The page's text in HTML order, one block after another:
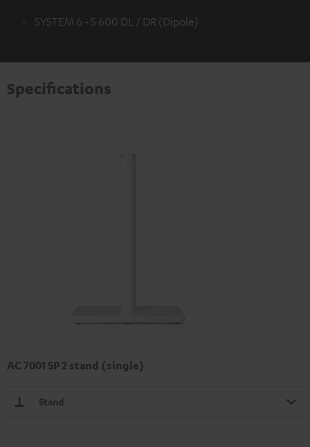
SYSTEM 6 - S 600 DL / DR (Dipole)
Specifications
AC 7001 SP 2 stand (single)
Stand